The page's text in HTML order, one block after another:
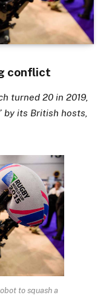
conflict
turned 20 in 2019,
by its British hosts,
to squash a